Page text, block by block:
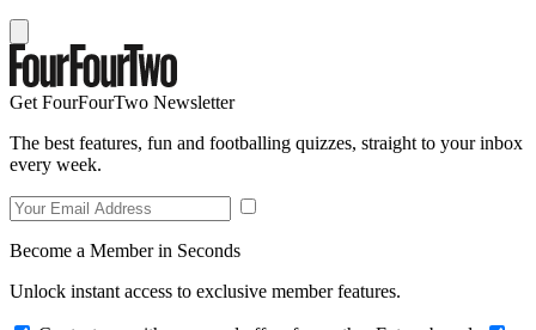
Get FourFourTwo Newsletter
The best features, fun and footballing quizzes, straight to your inbox
every week.
Become a Member in Seconds
Unlock instant access to exclusive member features.